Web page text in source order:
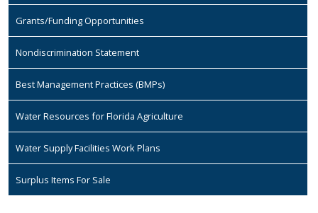
Grants/Funding Opportunities
Nondiscrimination Statement
Best Management Practices (BMPs)
Water Resources for Florida Agriculture
Water Supply Facilities Work Plans
Surplus Items For Sale